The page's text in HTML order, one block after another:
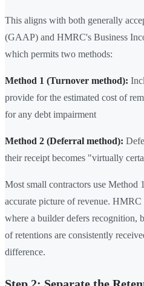
This aligns with both generally
(GAAP) and HMRC's Business
which permits two methods:
Method 1 (Turnover method):
provide for the estimated cost of
for any debt impairment
Method 2 (Deferral method):
their receipt becomes "virtually
Most small contractors use Method
accurate picture of revenue.
where a builder defers recognition,
of retentions are consistently
difference.